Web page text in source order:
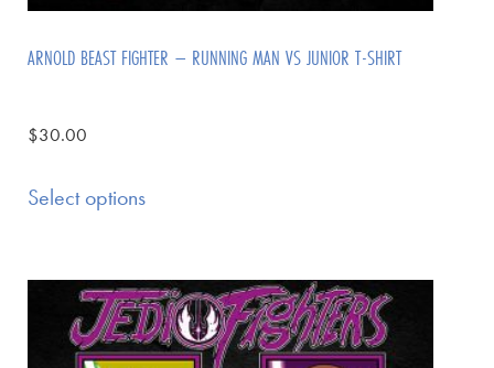
ARNOLD BEAST FIGHTER – RUNNING MAN VS JUNIOR T-SHIRT
$30.00
Select options